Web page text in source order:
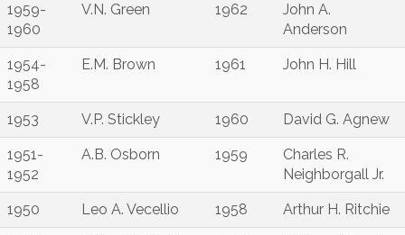
1959-
1960
V.N. Green 1962
John A.
Anderson
1954-
1958
E.M. Brown 1961 John H. Hill
1953 V.P. Stickley 1960 David G. Agnew
1951-
1952
A.B. Osborn 1959
Charles R.
Neighborgall Jr.
1950 Leo A. Vecellio 1958 Arthur H. Ritchie